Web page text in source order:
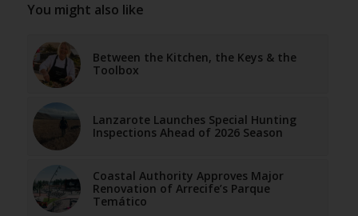
You might also like
Between the Kitchen, the Keys & the
Toolbox
Lanzarote Launches Special Hunting
Inspections Ahead of 2026 Season
Coastal Authority Approves Major
Renovation of Arrecife’s Parque
Temático